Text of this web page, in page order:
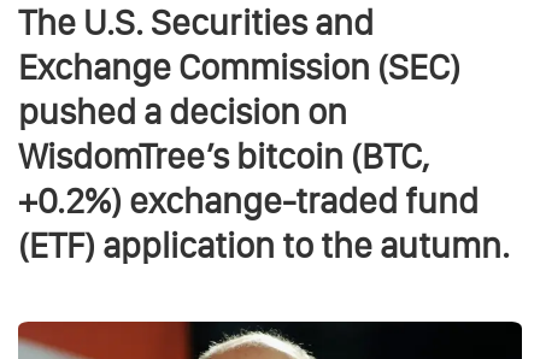
The U.S. Securities and
Exchange Commission (SEC)
pushed a decision on
WisdomTree’s bitcoin (BTC,
+0.2%) exchange-traded fund
(ETF) application to the autumn.